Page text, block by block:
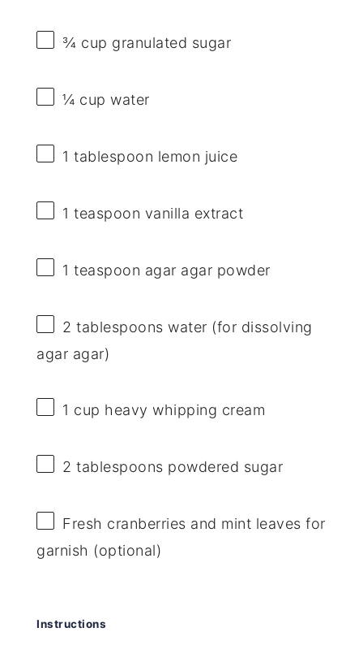
¾ cup granulated sugar
¼ cup water
1 tablespoon lemon juice
1 teaspoon vanilla extract
1 teaspoon agar agar powder
2 tablespoons water (for dissolving
agar agar)
1 cup heavy whipping cream
2 tablespoons powdered sugar
Fresh cranberries and mint leaves for
garnish (optional)
Instructions